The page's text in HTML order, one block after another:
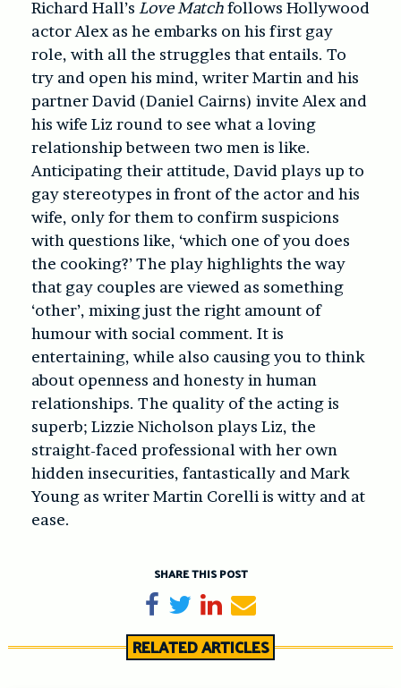
Richard Hall’s Love Matchfollows Hollywood
actor Alex as he embarks on his first gay
role, with all the struggles that entails. To
try and open his mind, writer Martin and his
partner David (Daniel Cairns) invite Alex and
his wife Liz round to see what a loving
relationship between two men is like.
Anticipating their attitude, David plays up to
gay stereotypes in front of the actor and his
wife, only for them to confirm suspicions
with questions like, ‘which one of you does
the cooking?’ The play highlights the way
that gay couples are viewed as something
‘other’, mixing just the right amount of
humour with social comment. It is
entertaining, while also causing you to think
about openness and honesty in human
relationships. The quality of the acting is
superb; Lizzie Nicholson plays Liz, the
straight-faced professional with her own
hidden insecurities, fantastically and Mark
Young as writer Martin Corelli is witty and at
ease.
SHARE THIS POST
Share on Facebook
TweetShare on LinkedIn
Send email
RELATED ARTICLES